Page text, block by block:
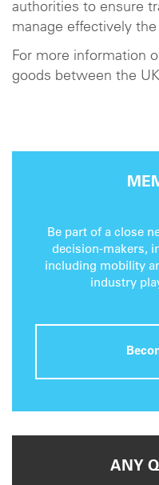
authorities to ensure
manage effectively
For more information
goods between the
Be part of a close
decision-makers,
including mobility
industry
ANY